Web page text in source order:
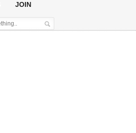
JOIN